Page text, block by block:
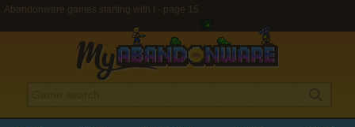
Abandonware games starting with I - page 15